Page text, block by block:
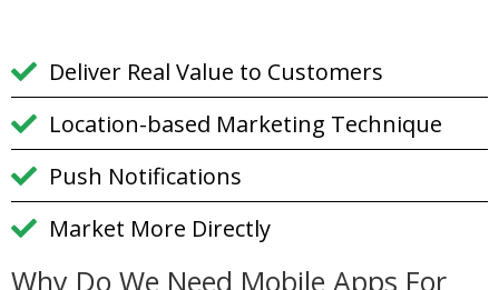
Deliver Real Value to Customers
Location-based Marketing Technique
Push Notifications
Market More Directly
Why Do We Need Mobile Apps For